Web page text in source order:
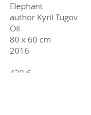
Elephant
author Kyril Tugov
Oil
80 x 60 cm
2016
430 €